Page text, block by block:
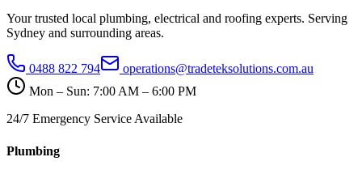
Your trusted local plumbing, electrical and roofing experts. Serving
Sydney and surrounding areas.
0488 822 794
operations@tradeteksolutions.com.au
Mon – Sun: 7:00 AM – 6:00 PM
24/7 Emergency Service Available
Plumbing